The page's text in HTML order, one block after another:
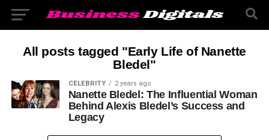
All posts tagged "Early Life of Nanette
Bledel"
CELEBRITY 2 years ago
Nanette Bledel: The Influential Woman
Behind Alexis Bledel’s Success and
Legacy